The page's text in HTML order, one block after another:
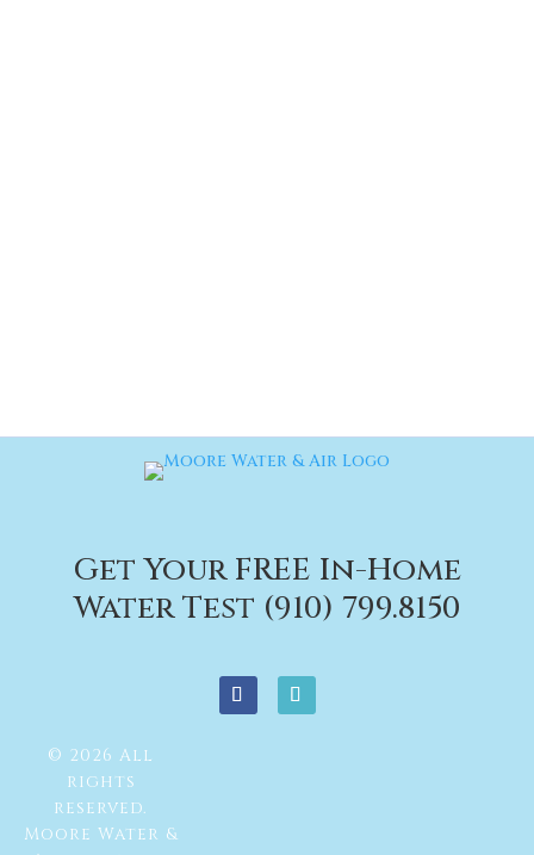
Get Your FREE In-Home
Water Test (910) 799.8150
© 2026 All
rights
reserved.
Moore Water &